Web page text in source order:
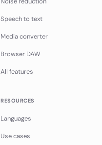
Speech to text
Media converter
Browser DAW
All features
RESOURCES
Languages
Use cases